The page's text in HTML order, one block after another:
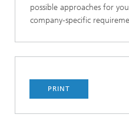
possible approaches for
company-specific
PRINT